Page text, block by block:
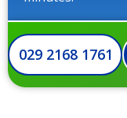
029 2168 1761